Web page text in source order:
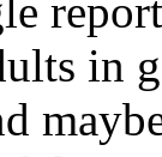
in